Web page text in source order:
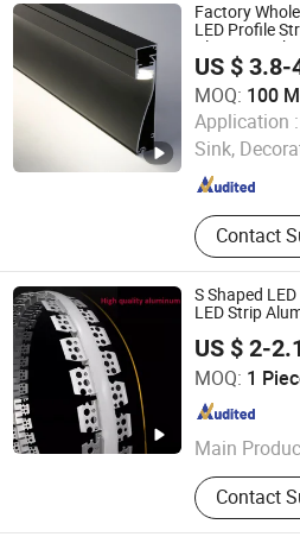
Factory
LED Profile
Aluminum
US $ 3.8-
MOQ: 100
Application :
Sink,
Contact
Foshan Kiwi Lighting Co., Ltd.
Guangdong , China
S Shaped
LED Strip
US $ 2-2.1
MOQ: 1
Main
Aluminum
LinearContact
Zhongshan Yilun Lighting Co., Ltd.
Guangdong , China